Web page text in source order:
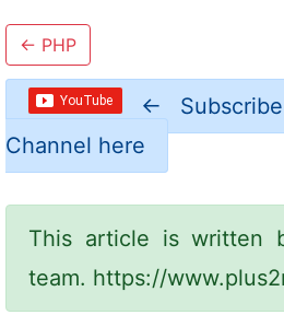
← PHP
←
Channel here
This article is written
team. https://